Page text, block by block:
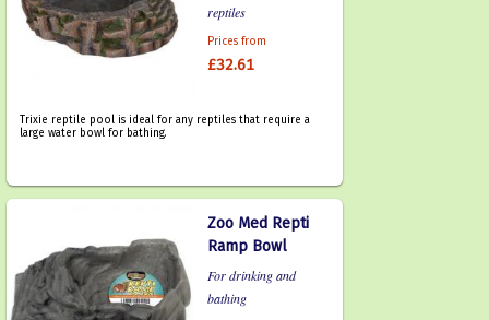
reptiles
Prices from
£32.61
Trixie reptile pool is ideal for any reptiles that require a
large water bowl for bathing.
Zoo Med Repti
Ramp Bowl
For drinking and
bathing